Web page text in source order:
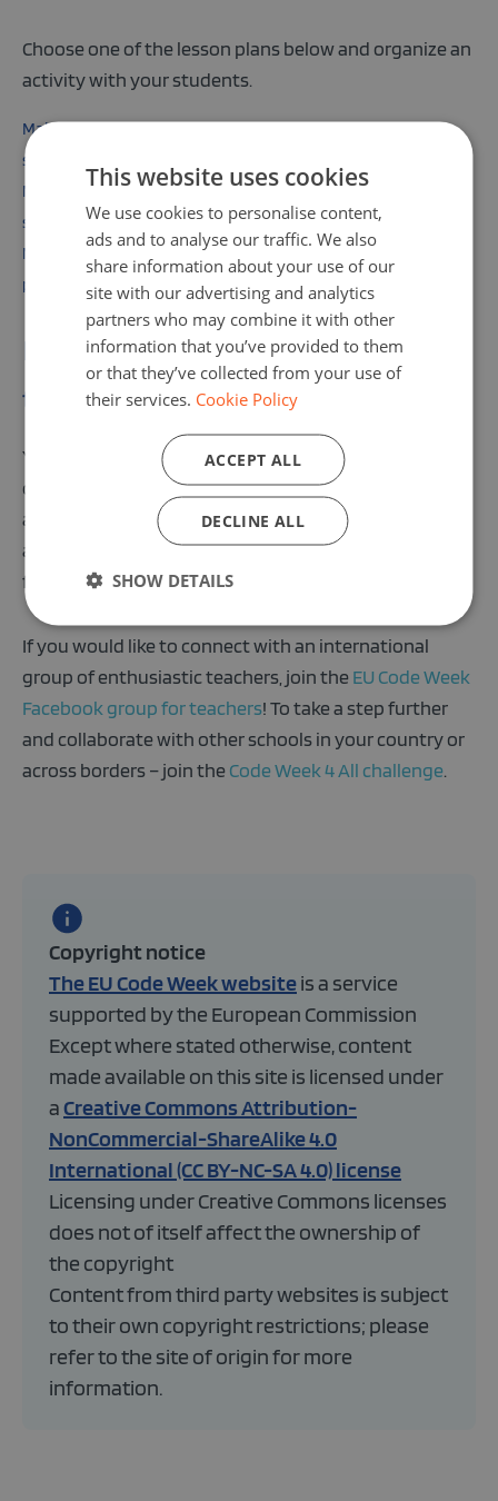
Choose one of the lesson plans below and organize an
activity with your students.
Make your own interactive story with Hedy for primary
school pupils
Make your own interactive story with Hedy for lower
secondary pupils
Make your own interactive story with Hedy for upper school
pupils
Do not forget to add your activity
to the Code Week Map!
You can easily organize a lesson in your classroom, an
open day, or an event at your school. Just find a date
and register your activity in theCode Week map
activity organizer will get a certificate of participation
for their effort.
If you would like to connect with an international
group of enthusiastic teachers, join the EU Code Week
Facebook group for teachers! To take a step further
and collaborate with other schools in your country or
across borders – join the Code Week 4 All challenge.
Copyright notice
The EU Code Week websiteis a service
supported by the European Commission
Except where stated otherwise, content
made available on this site is licensed under
aCreative Commons Attribution-
NonCommercial-ShareAlike 4.0
International (CC BY-NC-SA 4.0) license
Licensing under Creative Commons licenses
does not of itself affect the ownership of
the copyright
Content from third party websites is subject
to their own copyright restrictions; please
refer to the site of origin for more
information.
This website uses cookies
We use cookies to personalise content,
ads and to analyse our traffic. We also
share information about your use of our
site with our advertising and analytics
partners who may combine it with other
information that you’ve provided to them
or that they’ve collected from your use of
their services. Cookie Policy
ACCEPT ALL
DECLINE ALL
SHOW DETAILS